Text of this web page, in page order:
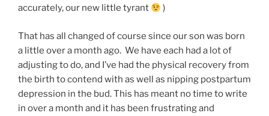
accurately, our new little tyrant
)
That has all changed of course since our son was born
a little over a month ago. We have each had a lot of
adjusting to do, and I’ve had the physical recovery from
the birth to contend with as well as nipping postpartum
depression in the bud. This has meant no time to write
in over a month and it has been frustrating and